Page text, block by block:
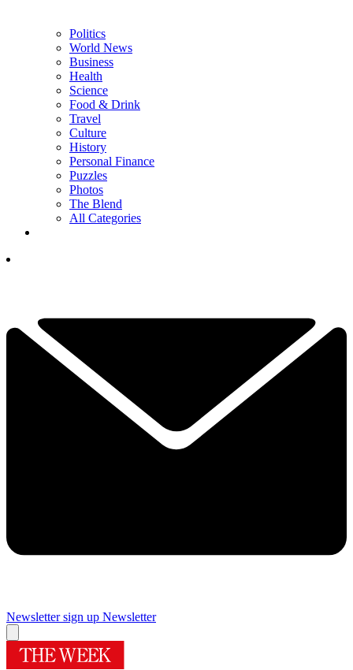
Politics
World News
Business
Health
Science
Food & Drink
Travel
Culture
History
Personal Finance
Puzzles
Photos
The Blend
All Categories
Newsletter sign up Newsletter